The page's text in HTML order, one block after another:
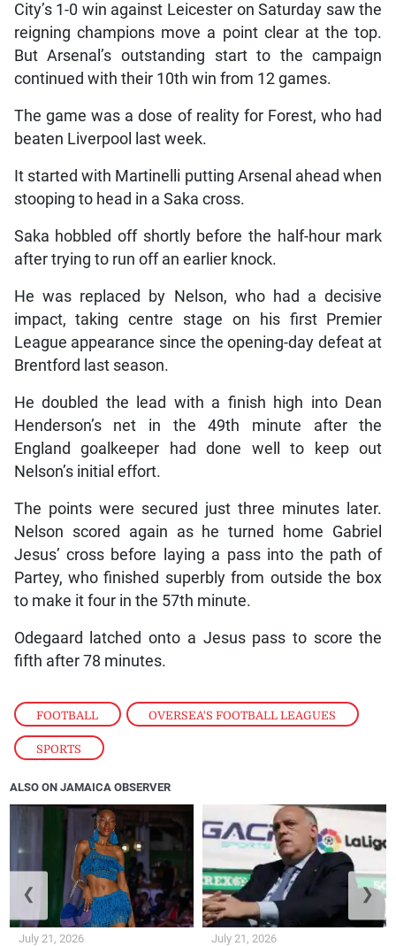
FOOTBALL , OVERSEA'S FOOTBALL LEAGUES
SPORTS
City’s 1-0 win against Leicester on Saturday saw the
reigning champions move a point clear at the top.
But Arsenal’s outstanding start to the campaign
continued with their 10th win from 12 games.
The game was a dose of reality for Forest, who had
beaten Liverpool last week.
It started with Martinelli putting Arsenal ahead when
stooping to head in a Saka cross.
Saka hobbled off shortly before the half-hour mark
after trying to run off an earlier knock.
He was replaced by Nelson, who had a decisive
impact, taking centre stage on his first Premier
League appearance since the opening-day defeat at
Brentford last season.
He doubled the lead with a finish high into Dean
Henderson’s net in the 49th minute after the
England goalkeeper had done well to keep out
Nelson’s initial effort.
The points were secured just three minutes later.
Nelson scored again as he turned home Gabriel
Jesus’ cross before laying a pass into the path of
Partey, who finished superbly from outside the box
to make it four in the 57th minute.
Odegaard latched onto a Jesus pass to score the
fifth after 78 minutes.
ALSO ON JAMAICA OBSERVER
July 21, 2026 July 21, 2026
❮ ❯